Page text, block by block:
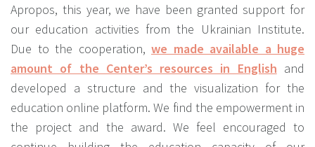
Apropos, this year, we have been granted support for
our education activities from the Ukrainian Institute.
Due to the cooperation, we made available a huge
amount of the Center’s resources in English and
developed a structure and the visualization for the
education online platform. We find the empowerment in
the project and the award. We feel encouraged to